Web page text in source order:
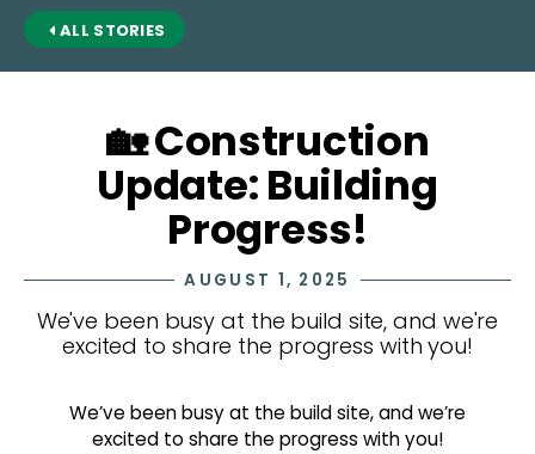
ALL STORIES
🏡 Construction
Update: Building
Progress!
AUGUST 1, 2025
We've been busy at the build site, and we're
excited to share the progress with you!
We’ve been busy at the build site, and we’re
excited to share the progress with you!